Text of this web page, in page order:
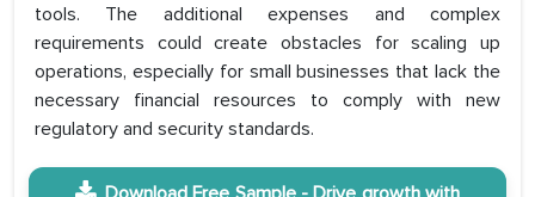
tools. The additional expenses and complex
requirements could create obstacles for scaling up
operations, especially for small businesses that lack the
necessary financial resources to comply with new
regulatory and security standards.